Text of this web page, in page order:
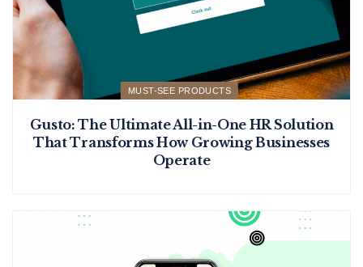
MUST-SEE PRODUCTS
Gusto: The Ultimate All-in-One HR Solution
That Transforms How Growing Businesses
Operate